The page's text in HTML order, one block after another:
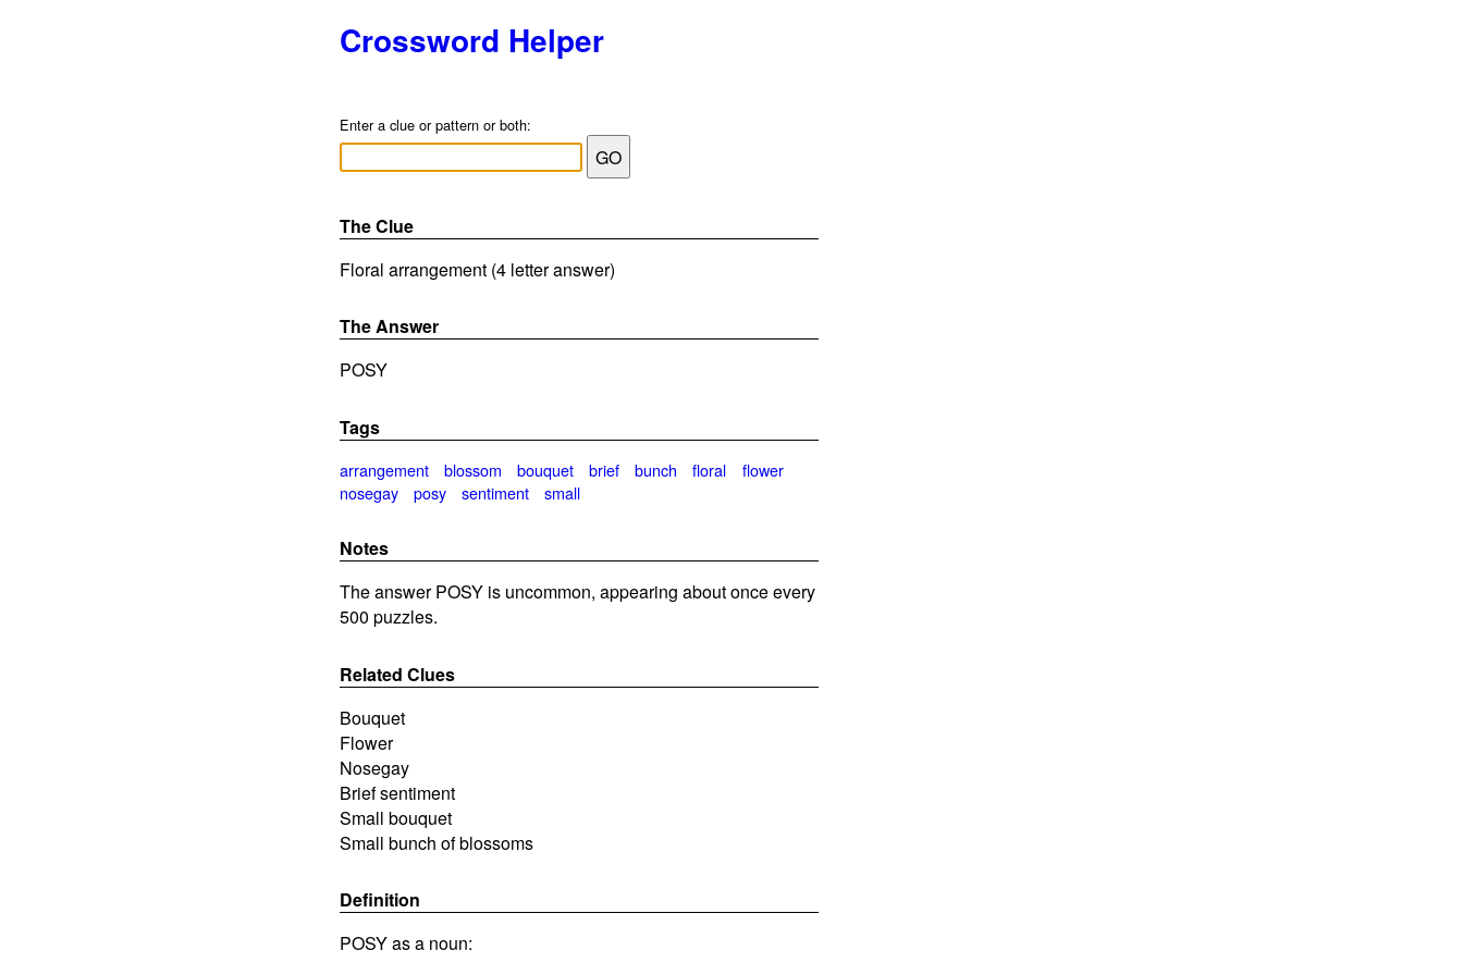
Crossword Helper
Enter a clue or pattern or both:
The Clue
Floral arrangement (4 letter answer)
The Answer
POSY
Tags
arrangement blossom bouquet brief bunch floral
flower
nosegay
posy sentiment small
Notes
The answer POSY is uncommon, appearing about once every
500 puzzles.
Related Clues
Bouquet
Flower
Nosegay
Brief sentiment
Small bouquet
Small bunch of blossoms
Definition
POSY as a noun: